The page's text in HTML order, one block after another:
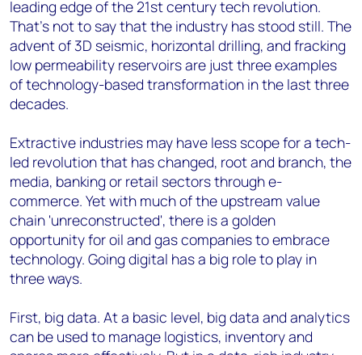
leading edge of the 21st century tech revolution.
That's not to say that the industry has stood still. The
advent of 3D seismic, horizontal drilling, and fracking
low permeability reservoirs are just three examples
of technology-based transformation in the last three
decades.
Extractive industries may have less scope for a tech-
led revolution that has changed, root and branch, the
media, banking or retail sectors through e-
commerce. Yet with much of the upstream value
chain 'unreconstructed', there is a golden
opportunity for oil and gas companies to embrace
technology. Going digital has a big role to play in
three ways.
First, big data. At a basic level, big data and analytics
can be used to manage logistics, inventory and